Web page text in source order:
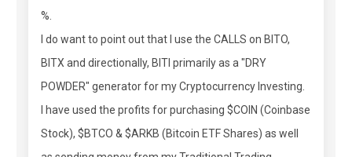
%.
I do want to point out that I use the CALLS on BITO,
BITX and directionally, BITI primarily as a "DRY
POWDER" generator for my Cryptocurrency Investing.
I have used the profits for purchasing $COIN (Coinbase
Stock), $BTCO & $ARKB (Bitcoin ETF Shares) as well